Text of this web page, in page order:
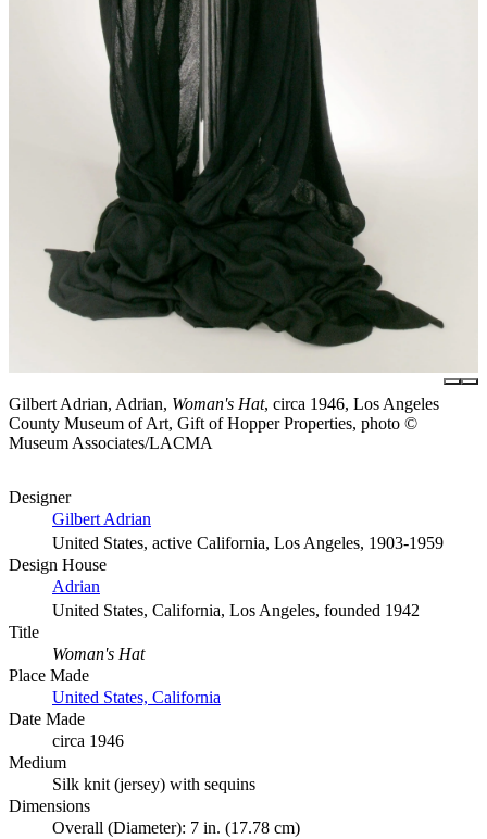
Gilbert Adrian, Adrian, Woman's Hat, circa 1946, Los Angeles
County Museum of Art, Gift of Hopper Properties, photo ©
Museum Associates/LACMA
Designer
Gilbert Adrian
United States, active California, Los Angeles, 1903-1959
Design House
Adrian
United States, California, Los Angeles, founded 1942
Title
Woman's Hat
Place Made
United States, California
Date Made
circa 1946
Medium
Silk knit (jersey) with sequins
Dimensions
Overall (Diameter): 7 in. (17.78 cm)